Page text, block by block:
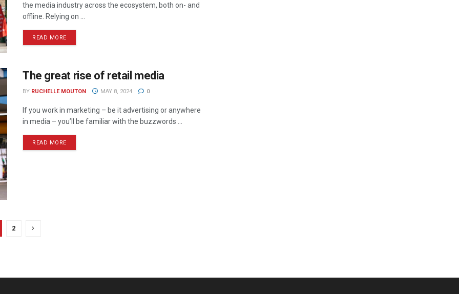
the media industry across the ecosystem, both on- and
offline. Relying on ...
READ MORE
The great rise of retail media
BY RUCHELLE MOUTON MAY 8, 2024 0
If you work in marketing – be it advertising or anywhere
in media – you’ll be familiar with the buzzwords ...
READ MORE
2